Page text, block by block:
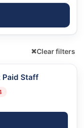
Clear filters
Paid Staff